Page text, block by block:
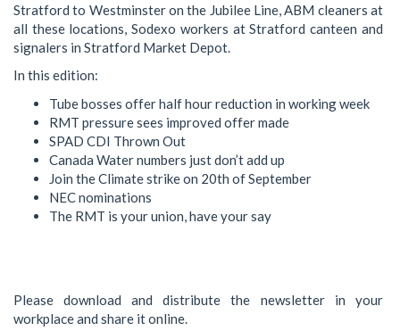
Stratford to Westminster on the Jubilee Line, ABM cleaners at
all these locations, Sodexo workers at Stratford canteen and
signalers in Stratford Market Depot.
In this edition:
Tube bosses offer half hour reduction in working week
RMT pressure sees improved offer made
SPAD CDI Thrown Out
Canada Water numbers just don’t add up
Join the Climate strike on 20th of September
NEC nominations
The RMT is your union, have your say
Please download and distribute the newsletter in your
workplace and share it online.